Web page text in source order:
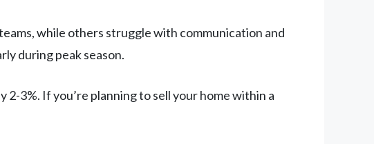
while others struggle with communication and
during peak season.
3%. If you’re planning to sell your home within a